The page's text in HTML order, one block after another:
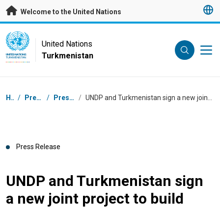
Skip to main content
Welcome to the United Nations
UN Logo
UNITED NATIONS
TURKMENISTAN
United Nations
Turkmenistan
Breadcrumb
Home / Press Centre / Press Releases /
Press Release
UNDP and Turkmenistan sign
a new joint project to build